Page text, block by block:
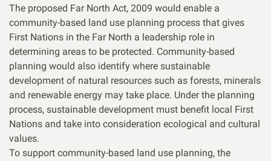
The proposed Far North Act, 2009 would enable a
community-based land use planning process that gives
First Nations in the Far North a leadership role in
determining areas to be protected. Community-based
planning would also identify where sustainable
development of natural resources such as forests, minerals
and renewable energy may take place. Under the planning
process, sustainable development must benefit local First
Nations and take into consideration ecological and cultural
values.
To support community-based land use planning, the